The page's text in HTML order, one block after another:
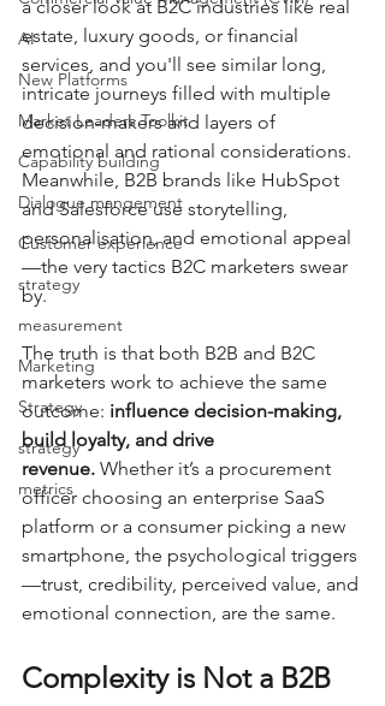
AI
New Platforms
Market Leaders Toolkit
Capability building
Dialogue mangement
Customer experience
strategy
measurement
Marketing
Strategy
strategy
metrics
a closer look at B2C industries like real
estate, luxury goods, or financial
services, and you'll see similar long,
intricate journeys filled with multiple
decision-makers and layers of
emotional and rational considerations.
Meanwhile, B2B brands like HubSpot
and Salesforce use storytelling,
personalisation, and emotional appeal
—the very tactics B2C marketers swear
by.
The truth is that both B2B and B2C
marketers work to achieve the same
outcome: influence decision-making,
build loyalty, and drive
revenue. Whether it’s a procurement
officer choosing an enterprise SaaS
platform or a consumer picking a new
smartphone, the psychological triggers
—trust, credibility, perceived value, and
emotional connection, are the same.
Complexity is Not a B2B